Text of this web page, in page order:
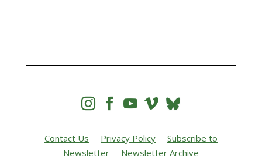
   
Contact Us Privacy Policy
Subscribe to
Newsletter
Newsletter Archive